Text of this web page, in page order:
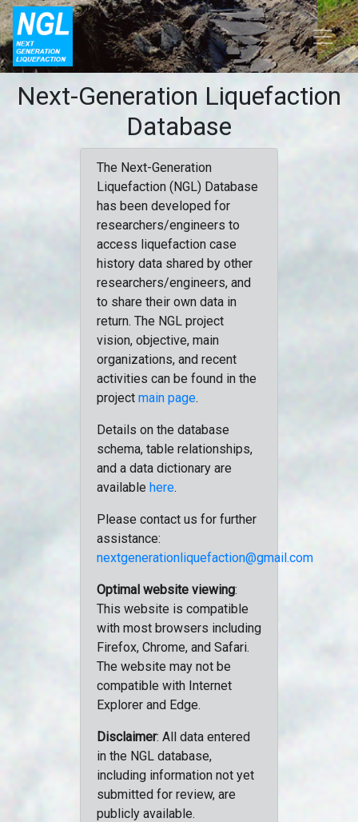
Next-Generation Liquefaction
Database
The Next-Generation
Liquefaction (NGL) Database
has been developed for
researchers/engineers to
access liquefaction case
history data shared by other
researchers/engineers, and
to share their own data in
return. The NGL project
vision, objective, main
organizations, and recent
activities can be found in the
project main page.
Details on the database
schema, table relationships,
and a data dictionary are
available here.
Please contact us for further
assistance:
nextgenerationliquefaction@gmail.com
Optimal website viewing:
This website is compatible
with most browsers including
Firefox, Chrome, and Safari.
The website may not be
compatible with Internet
Explorer and Edge.
Disclaimer: All data entered
in the NGL database,
including information not yet
submitted for review, are
publicly available.